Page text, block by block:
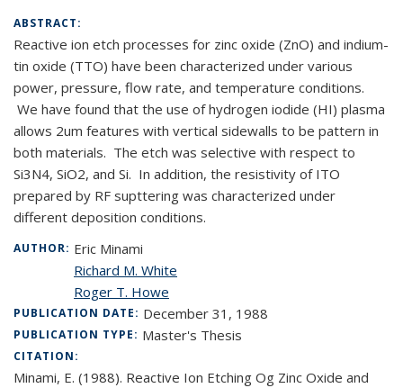
ABSTRACT:
Reactive ion etch processes for zinc oxide (ZnO) and indium-
tin oxide (TTO) have been characterized under various
power, pressure, flow rate, and temperature conditions.
We have found that the use of hydrogen iodide (HI) plasma
allows 2um features with vertical sidewalls to be pattern in
both materials. The etch was selective with respect to
Si3N4, SiO2, and Si. In addition, the resistivity of ITO
prepared by RF supttering was characterized under
different deposition conditions.
AUTHOR: Eric Minami
Richard M. White
Roger T. Howe
PUBLICATION DATE: December 31, 1988
PUBLICATION TYPE: Master's Thesis
CITATION:
Minami, E. (1988). Reactive Ion Etching Og Zinc Oxide and